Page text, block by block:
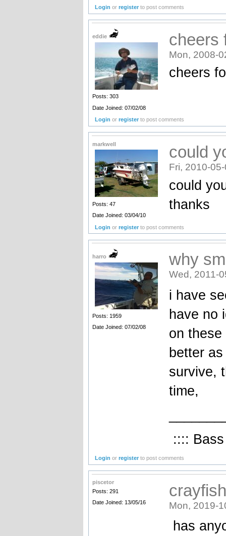
Login orregister to post comments
eddie
Posts: 303
Date Joined: 07/02/08
cheers
Mon, 2008-
cheers
Login orregister to post comments
markwell
Posts: 47
Date Joined: 03/04/10
could
Fri, 2010-
could
thanks
Login orregister to post comments
harro
Posts: 1959
Date Joined: 07/02/08
why
Wed, 2011-
i have
have no
on
better
survive,
time,
::::
Login orregister to post comments
piscetor
Posts: 291
Date Joined: 13/05/16
crayfish
Mon, 2019-
has